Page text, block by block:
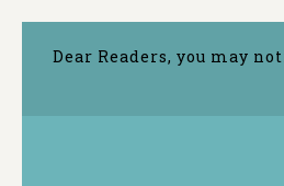
Dear Readers, you may